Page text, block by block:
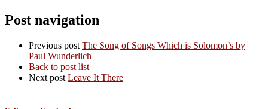
Post navigation
Previous post The Song of Songs Which is Solomon’s by
Paul Wunderlich
Back to post list
Next post Leave It There